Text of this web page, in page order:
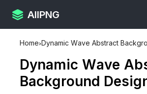
AllPNG
Home›Dynamic Wave Abstract
Dynamic Wave
Background